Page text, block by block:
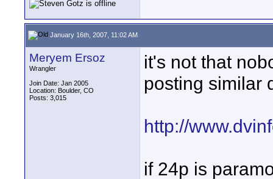
January 16th, 2007, 11:02 AM
Meryem Ersoz
Wrangler
Join Date: Jan 2005
Location: Boulder, CO
Posts: 3,015
it's not that
posting similar
http://
if 24p is